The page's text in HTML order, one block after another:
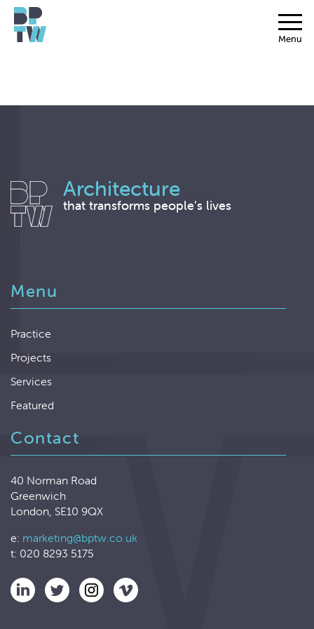
Menu
Architecture
that transforms people’s lives
Menu
Practice
Projects
Services
Featured
Contact
40 Norman Road
Greenwich
London, SE10 9QX
e: marketing@bptw.co.uk
t: 020 8293 5175